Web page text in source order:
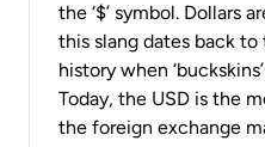
the ‘$’ symbol. Dollars
this slang dates back
history when
Today, the USD is the
the foreign exchange